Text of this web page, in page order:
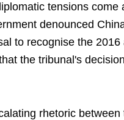
tensions come
denounced
to recognise the 2016
the tribunal's
rhetoric between